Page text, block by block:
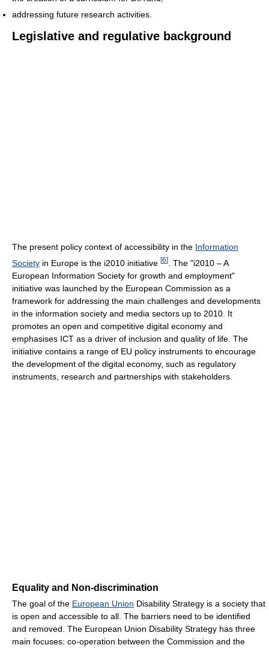
addressing future research activities.
Legislative and regulative background
The present policy context of accessibility in the Information
Society in Europe is the i2010 initiative [6]
. The "i2010 – A
European Information Society for growth and employment"
initiative was launched by the European Commission as a
framework for addressing the main challenges and developments
in the information society and media sectors up to 2010. It
promotes an open and competitive digital economy and
emphasises ICT as a driver of inclusion and quality of life. The
initiative contains a range of EU policy instruments to encourage
the development of the digital economy, such as regulatory
instruments, research and partnerships with stakeholders.
Equality and Non-discrimination
The goal of the European Union Disability Strategy is a society that
is open and accessible to all. The barriers need to be identified
and removed. The European Union Disability Strategy has three
main focuses: co-operation between the Commission and the